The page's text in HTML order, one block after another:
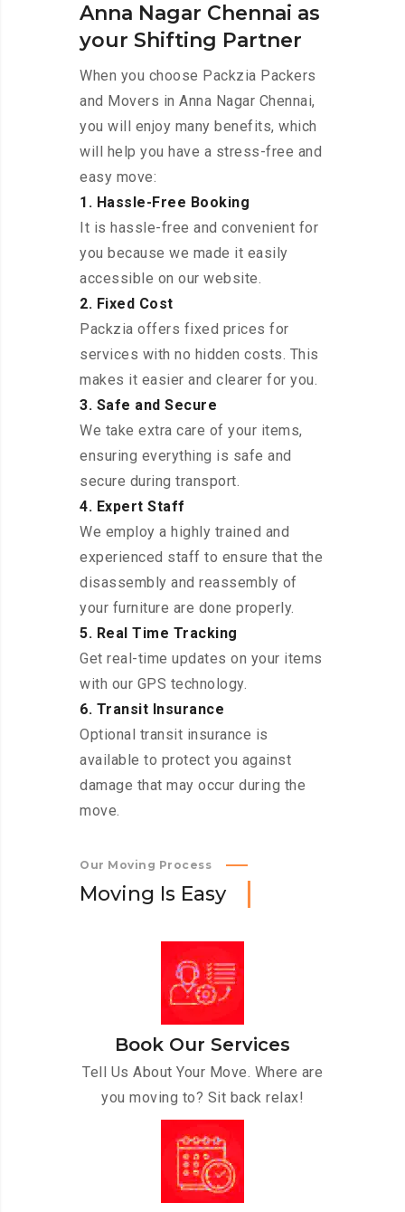
Anna Nagar Chennai as
your Shifting Partner
When you choose Packzia Packers
and Movers in Anna Nagar Chennai,
you will enjoy many benefits, which
will help you have a stress-free and
easy move:
1. Hassle-Free Booking
It is hassle-free and convenient for
you because we made it easily
accessible on our website.
2. Fixed Cost
Packzia offers fixed prices for
services with no hidden costs. This
makes it easier and clearer for you.
3. Safe and Secure
We take extra care of your items,
ensuring everything is safe and
secure during transport.
4. Expert Staff
We employ a highly trained and
experienced staff to ensure that the
disassembly and reassembly of
your furniture are done properly.
5. Real Time Tracking
Get real-time updates on your items
with our GPS technology.
6. Transit Insurance
Optional transit insurance is
available to protect you against
damage that may occur during the
move.
Our Moving Process
Moving Is Easy
Book Our Services
Tell Us About Your Move. Where are
you moving to? Sit back relax!